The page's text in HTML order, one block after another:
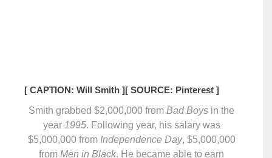
[ CAPTION: Will Smith ][ SOURCE: Pinterest ]
Smith grabbed $2,000,000 from Bad Boys in the
year 1995. Following year, his salary was
$5,000,000 fromIndependence Day, $5,000,000
from Men in Black. He became able to earn